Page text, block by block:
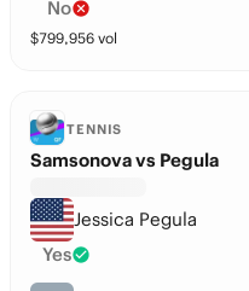
No
$799,956 vol
TENNIS
Samsonova vs Pegula
Jessica Pegula
Yes